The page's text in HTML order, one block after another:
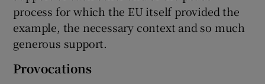
process for which the EU itself provided the
example, the necessary context and so much
generous support.
Provocations